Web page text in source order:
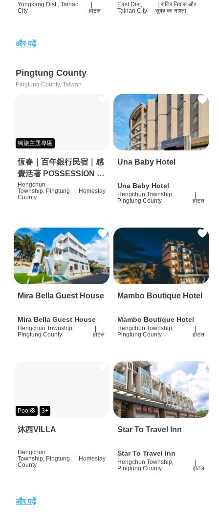
Yongkang Dist., Tainan
City
|
होटल
East Dist,
Tainan City
| रात्रि निवास और
सुबह का नाश्ता
और पढ़ें
Pingtung County
Pingtung County, Taiwan
獨旅主題專區
恆春｜百年銀行民宿｜感
覺活著 POSSESSION |
背包客棧 | 恆春必住特色
旅店 | HOSTEL |
Hengchun
Township, Pingtung
County
Homestay
Una Baby Hotel
Una Baby Hotel
Hengchun Township,
Pingtung County
होटल
Mira Bella Guest House
Mira Bella Guest House
Hengchun Township,
Pingtung County
होटल
Mambo Boutique Hotel
Mambo Boutique Hotel
Hengchun Township,
Pingtung County
होटल
Pool🛟 3+
沐西VILLA
Hengchun
Township, Pingtung
County
Homestay
Star To Travel Inn
Star To Travel Inn
Hengchun Township,
Pingtung County
होटल
और पढ़ें